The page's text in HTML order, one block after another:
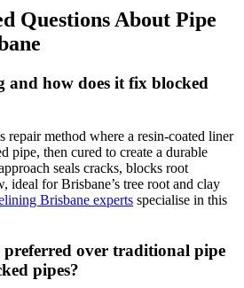
Questions About Pipe
and how does it fix blocked
repair method where a resin-coated liner
pipe, then cured to create a durable
seals cracks, blocks root
ideal for Brisbane’s tree root and clay
Brisbane experts specialise in this
over traditional pipe
pipes?